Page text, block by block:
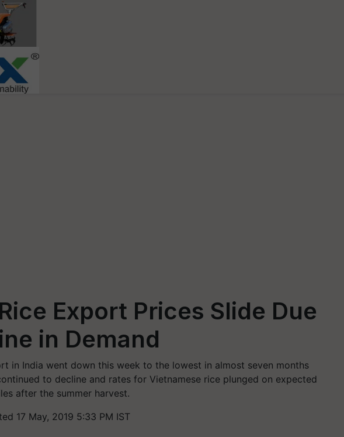
Export Prices Slide Due
in Demand
in India went down this week to the lowest in almost seven months
to decline and rates for Vietnamese rice plunged on expected
after the summer harvest.
17 May, 2019 5:33 PM IST